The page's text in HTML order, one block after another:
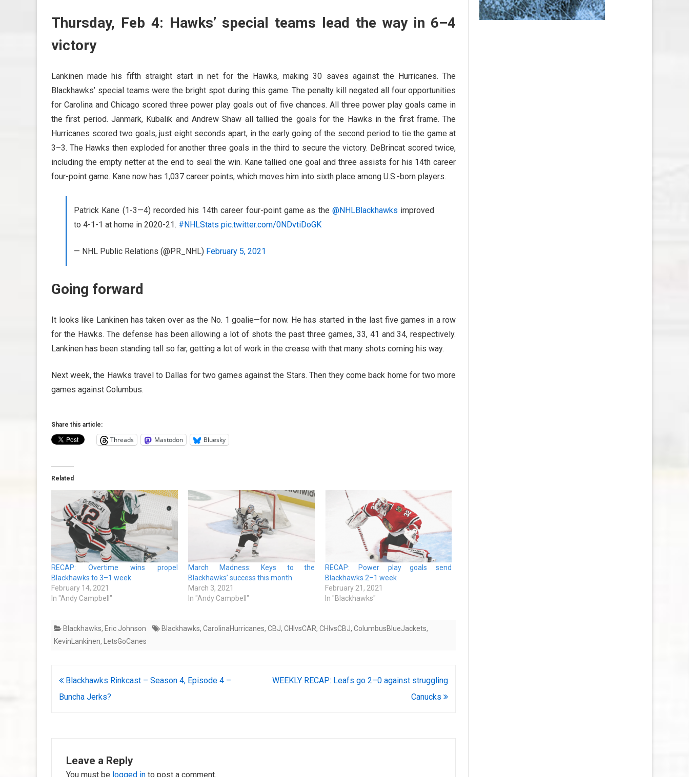
TORONTO MAPLE LEAFS SALARY
Thursday, Feb 4: Hawks’ special teams lead the way in 6–4
victory
Lankinen made his fifth straight start in net for the Hawks, making 30 saves against the Hurricanes. The
Blackhawks’ special teams were the bright spot during this game. The penalty kill negated all four opportunities
for Carolina and Chicago scored three power play goals out of five chances. All three power play goals came in
the first period. Janmark, Kubalik and Andrew Shaw all tallied the goals for the Hawks in the first frame. The
Hurricanes scored two goals, just eight seconds apart, in the early going of the second period to tie the game at
3–3. The Hawks then exploded for another three goals in the third to secure the victory. DeBrincat scored twice,
including the empty netter at the end to seal the win. Kane tallied one goal and three assists for his 14th career
four-point game. Kane now has 1,037 career points, which moves him into sixth place among U.S.-born players.
Patrick Kane (1-3—4) recorded his 14th career four-point game as the @NHLBlackhawks improved
to 4-1-1 at home in 2020-21. #NHLStats pic.twitter.com/0NDvtiDoGK
— NHL Public Relations (@PR_NHL) February 5, 2021
Going forward
It looks like Lankinen has taken over as the No. 1 goalie—for now. He has started in the last five games in a row
for the Hawks. The defense has been allowing a lot of shots the past three games, 33, 41 and 34, respectively.
Lankinen has been standing tall so far, getting a lot of work in the crease with that many shots coming his way.
Next week, the Hawks travel to Dallas for two games against the Stars. Then they come back home for two more
games against Columbus.
Share this article:
Threads Mastodon Bluesky
Related
RECAP: Overtime wins propel
Blackhawks to 3–1 week
February 14, 2021
In "Andy Campbell"
March Madness: Keys to the
Blackhawks’ success this month
March 3, 2021
In "Andy Campbell"
RECAP: Power play goals send
Blackhawks 2–1 week
February 21, 2021
In "Blackhawks"
Blackhawks, Eric Johnson Blackhawks, CarolinaHurricanes, CBJ, CHIvsCAR, CHIvsCBJ, ColumbusBlueJackets,
KevinLankinen, LetsGoCanes
Post
navigation
Blackhawks Rinkcast – Season 4, Episode 4 –
Buncha Jerks?
WEEKLY RECAP: Leafs go 2–0 against struggling
Canucks
Leave a Reply
You must be logged in to post a comment.